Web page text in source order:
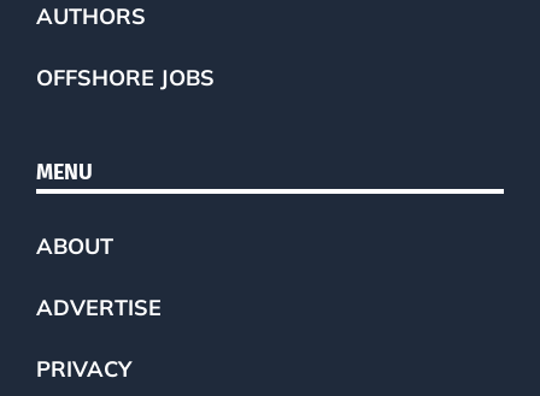
AUTHORS
OFFSHORE JOBS
MENU
ABOUT
ADVERTISE
PRIVACY